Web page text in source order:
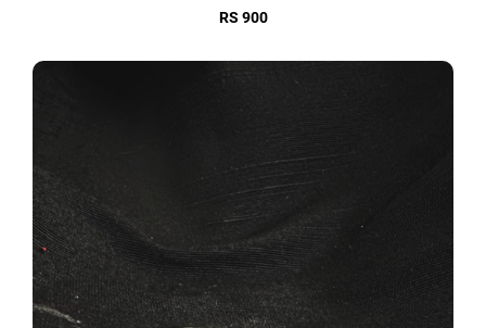
RS 900